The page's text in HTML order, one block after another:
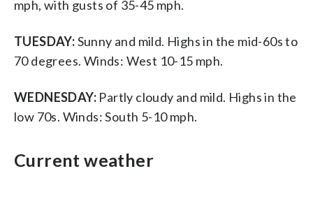
mph, with gusts of 35-45 mph.
TUESDAY:Sunny and mild. Highs in the mid-60s to
70 degrees. Winds: West 10-15 mph.
WEDNESDAY: Partly cloudy and mild. Highs in the
low 70s. Winds: South 5-10 mph.
Current weather